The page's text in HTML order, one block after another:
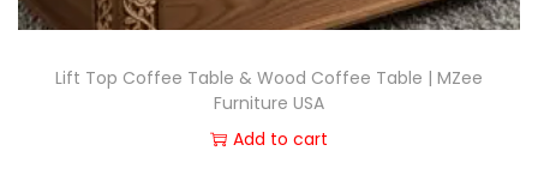
Lift Top Coffee Table & Wood Coffee Table | MZee
Furniture USA
Add to cart